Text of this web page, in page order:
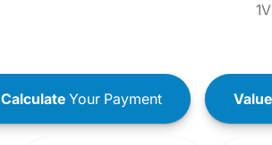
CalculateYour Payment Value